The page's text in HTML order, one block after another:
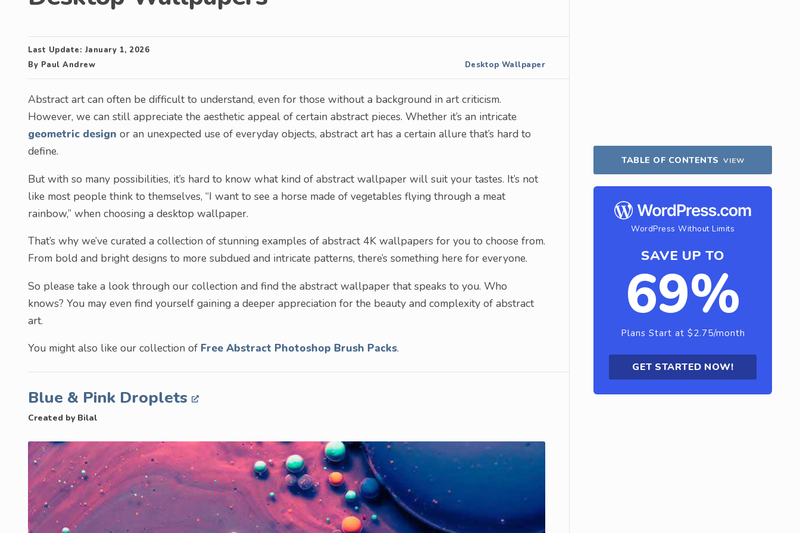
Last Update: January 1, 2026
By Paul Andrew Desktop Wallpaper
Abstract art can often be difficult to understand, even for those without a background in art criticism.
However, we can still appreciate the aesthetic appeal of certain abstract pieces. Whether it’s an intricate
geometric design or an unexpected use of everyday objects, abstract art has a certain allure that’s hard to
define.
But with so many possibilities, it’s hard to know what kind of abstract wallpaper will suit your tastes. It’s not
like most people think to themselves, “I want to see a horse made of vegetables flying through a meat
rainbow,” when choosing a desktop wallpaper.
That’s why we’ve curated a collection of stunning examples of abstract 4K wallpapers for you to choose from.
From bold and bright designs to more subdued and intricate patterns, there’s something here for everyone.
So please take a look through our collection and find the abstract wallpaper that speaks to you. Who
knows? You may even find yourself gaining a deeper appreciation for the beauty and complexity of abstract
art.
You might also like our collection of Free Abstract Photoshop Brush Packs.
Blue & Pink Droplets
Created by Bilal
TABLE OF CONTENTS VIEW
WordPress Without Limits
SAVE UP TO
69%
Plans Start at $2.75/month
GET STARTED NOW!